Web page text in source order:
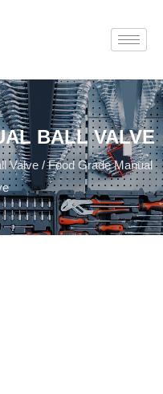
BALL VALVE
Valve / Food Grade Manual